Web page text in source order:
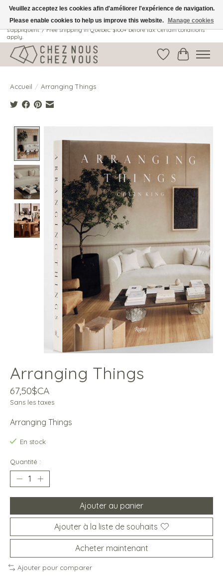
Livraison gratuite au Québec: 100$ + avant taxes. Certaines conditions
s'appliquent. / Free shipping in Quebec: $100+ before tax. Certain conditions
apply.
Liste dePanier
Accueil / Arranging Things
Arranging Things
67,50$CA
Sans les taxes
Arranging Things
En stock
Quantité :
Ajouter au panier
Ajouter à la liste de souhaits
Acheter maintenant
Ajouter pour comparer
Veuillez acceptez les cookies afin d'améliorer l'expérience de navigation.
Please enable cookies to help us improve this website.
Manage cookies